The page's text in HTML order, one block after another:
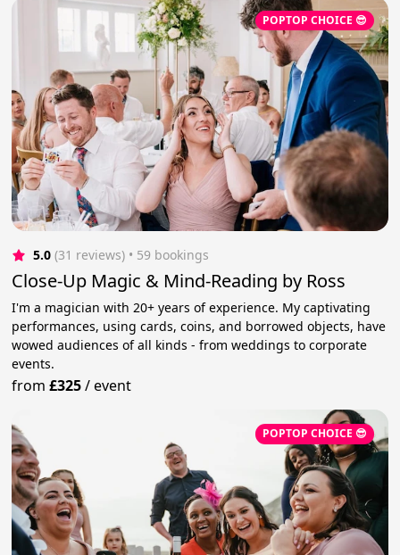
POPTOP CHOICE 😎
5.0 (31 reviews) • 59 bookings
Close-Up Magic & Mind-Reading by Ross
I'm a magician with 20+ years of experience. My captivating
performances, using cards, coins, and borrowed objects, have
wowed audiences of all kinds - from weddings to corporate
events.
from£325/event
POPTOP CHOICE 😎